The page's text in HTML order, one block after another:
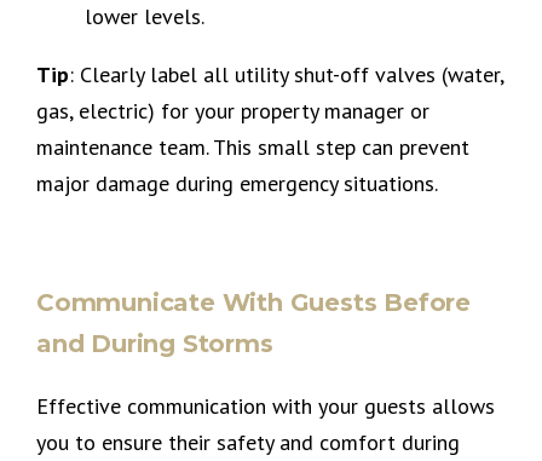
lower levels.
Tip: Clearly label all utility shut-off valves (water,
gas, electric) for your property manager or
maintenance team. This small step can prevent
major damage during emergency situations.
Communicate With Guests Before
and During Storms
Effective communication with your guests allows
you to ensure their safety and comfort during